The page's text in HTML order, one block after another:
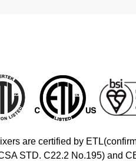
are certified by
STD. C22.2 No.195) and